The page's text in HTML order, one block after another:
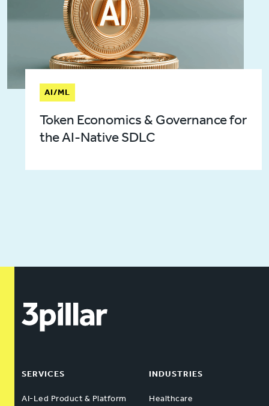
AI/ML
Token Economics & Governance for
the AI-Native SDLC
SERVICES
AI-Led Product & Platform
INDUSTRIES
Healthcare